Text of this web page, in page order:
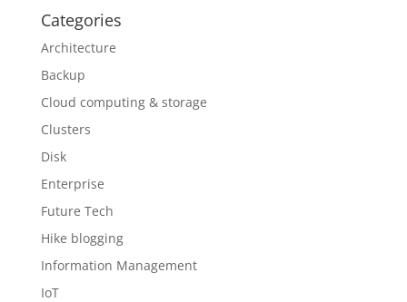
Categories
Architecture
Backup
Cloud computing & storage
Clusters
Disk
Enterprise
Future Tech
Hike blogging
Information Management
IoT